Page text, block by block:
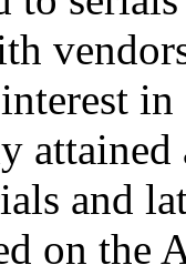
and
on the